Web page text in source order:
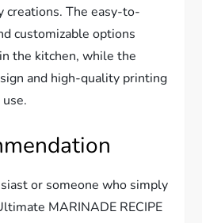
creations. The easy-to-
customizable options
the kitchen, while the
and high-quality printing
or someone who simply
MARINADE RECIPE